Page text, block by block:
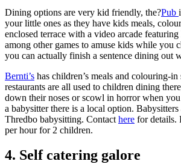
Dining options are very kid friendly, the?Pub
your little ones as they have kids meals,
enclosed terrace with a video arcade
among other games to amuse kids while you
you can actually finish a sentence dining out
Bernti’s has children’s meals and colouring-
restaurants are all used to children dining
down their noses or scowl in horror when
a babysitter there is a local option.
Thredbo babysitting. Contact here for details.
per hour for 2 children.
4. Self catering galore